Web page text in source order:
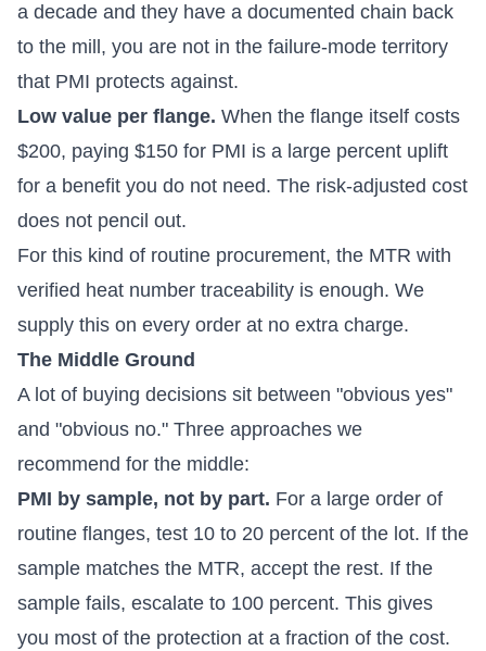
a decade and they have a documented chain back
to the mill, you are not in the failure-mode territory
that PMI protects against.
Low value per flange. When the flange itself costs
$200, paying $150 for PMI is a large percent uplift
for a benefit you do not need. The risk-adjusted cost
does not pencil out.
For this kind of routine procurement, the MTR with
verified heat number traceability is enough. We
supply this on every order at no extra charge.
The Middle Ground
A lot of buying decisions sit between "obvious yes"
and "obvious no." Three approaches we
recommend for the middle:
PMI by sample, not by part. For a large order of
routine flanges, test 10 to 20 percent of the lot. If the
sample matches the MTR, accept the rest. If the
sample fails, escalate to 100 percent. This gives
you most of the protection at a fraction of the cost.